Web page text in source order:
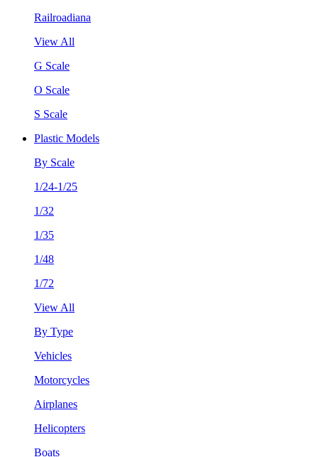
Railroadiana
View All
G Scale
O Scale
S Scale
Plastic Models
By Scale
1/24-1/25
1/32
1/35
1/48
1/72
View All
By Type
Vehicles
Motorcycles
Airplanes
Helicopters
Boats